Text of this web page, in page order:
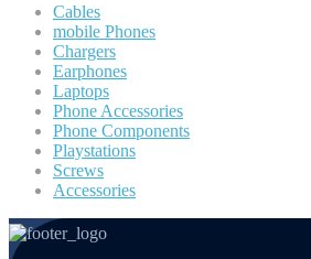
Cables
mobile Phones
Chargers
Earphones
Laptops
Phone Accessories
Phone Components
Playstations
Screws
Accessories